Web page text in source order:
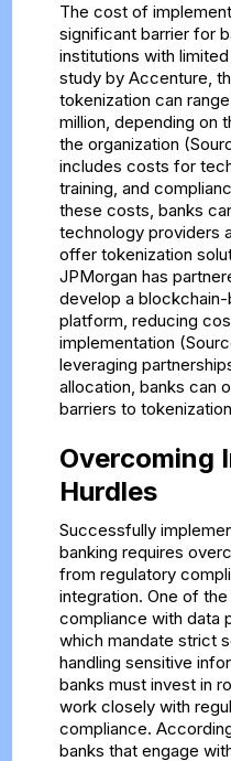
The cost of
significant barrier for
institutions with
study by Accenture,
tokenization can
million, depending on
the organization
includes costs for
training, and
these costs, banks
technology providers
offer tokenization
JPMorgan has
develop a
platform, reducing
implementation
leveraging
allocation, banks can
barriers to
Overcoming
Hurdles
Successfully
banking requires
from regulatory
integration. One of
compliance with data
which mandate strict
handling sensitive
banks must invest in
work closely with
compliance.
banks that engage